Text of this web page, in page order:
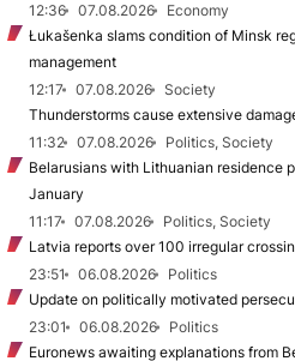
12:36
07.08.2026
Economy
Łukašenka slams condition of Minsk
management
12:17
07.08.2026
Society
Thunderstorms cause extensive
11:32
07.08.2026
Politics, Society
Belarusians with Lithuanian residence
January
11:17
07.08.2026
Politics, Society
Latvia reports over 100 irregular
23:51
06.08.2026
Politics
Update on politically motivated
23:01
06.08.2026
Politics
Euronews awaiting explanations from